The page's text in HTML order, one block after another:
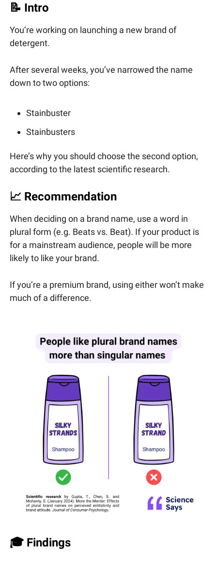
📝 Intro
You’re working on launching a new brand of
detergent.
After several weeks, you’ve narrowed the name
down to two options:
Stainbuster
Stainbusters
Here’s why you should choose the second option,
according to the latest scientific research.
📈 Recommendation
When deciding on a brand name, use a word in
plural form (e.g. Beats vs. Beat). If your product is
for a mainstream audience, people will be more
likely to like your brand.
If you’re a premium brand, using either won’t make
much of a difference.
🎓 Findings